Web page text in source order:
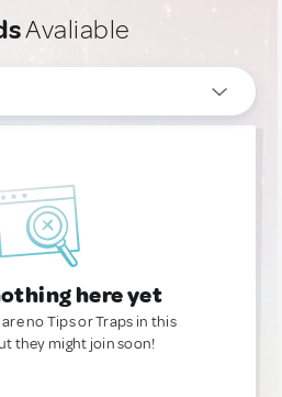
Avaliable
here yet
no Tips or Traps in this
they might join soon!